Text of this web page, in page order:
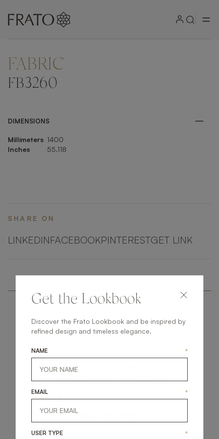
ZOOM IN
FABRIC
FB3260
DIMENSIONS
Millimeters 1400
Inches
55.118
SHARE ON
LINKEDINFACEBOOKPINTERESTGET LINK
getintouch
Get the Lookbook
Discover the Frato Lookbook and be inspired by
refined design and timeless elegance.
NAME *
EMAIL *
USER TYPE *